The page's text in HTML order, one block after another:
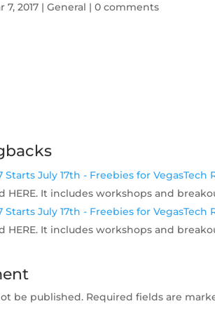
7, 2017 |General |0 comments
Starts July 17th - Freebies for VegasTech
HERE. It includes workshops and
Starts July 17th - Freebies for VegasTech
HERE. It includes workshops and
be published. Required fields are